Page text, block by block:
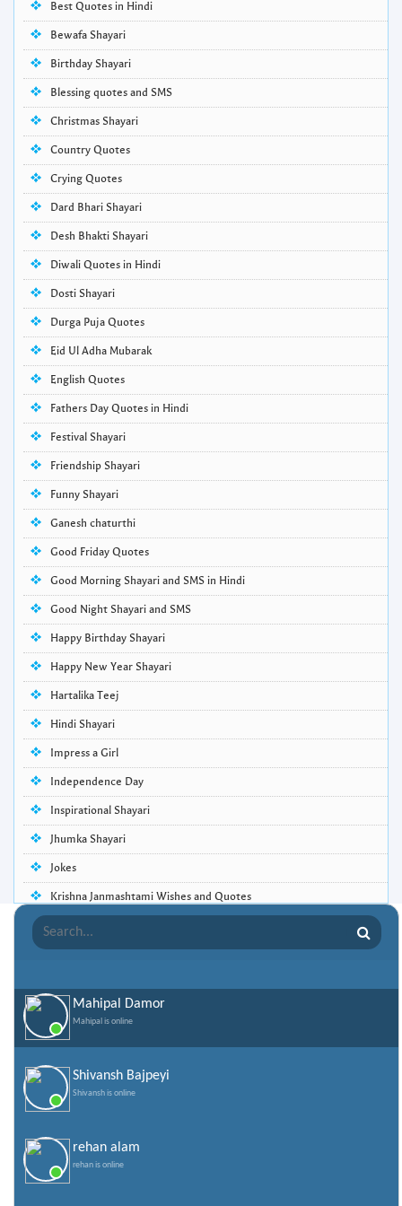
Best Quotes in Hindi
Bewafa Shayari
Birthday Shayari
Blessing quotes and SMS
Christmas Shayari
Country Quotes
Crying Quotes
Dard Bhari Shayari
Desh Bhakti Shayari
Diwali Quotes in Hindi
Dosti Shayari
Durga Puja Quotes
Eid Ul Adha Mubarak
English Quotes
Fathers Day Quotes in Hindi
Festival Shayari
Friendship Shayari
Funny Shayari
Ganesh chaturthi
Good Friday Quotes
Good Morning Shayari and SMS in Hindi
Good Night Shayari and SMS
Happy Birthday Shayari
Happy New Year Shayari
Hartalika Teej
Hindi Shayari
Impress a Girl
Independence Day
Inspirational Shayari
Jhumka Shayari
Jokes
Krishna Janmashtami Wishes and Quotes
Life Quotes
Love Shayari
Makar Sankranti
Missing Someone Quotes and SMS
Nepali Shayari
Punjabi Love Shayari
Punjabi Shayari
Mahipal Damor
Mahipal is online
Shivansh Bajpeyi
Shivansh is online
rehan alam
rehan is online